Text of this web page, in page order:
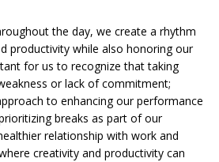
the day, we create a rhythm
productivity while also honoring our
for us to recognize that taking
or lack of commitment;
to enhancing our performance
breaks as part of our
relationship with work and
creativity and productivity can